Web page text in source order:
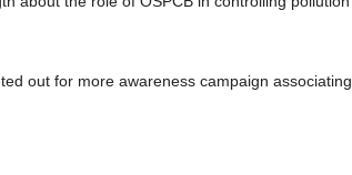
out for more awareness campaign associating